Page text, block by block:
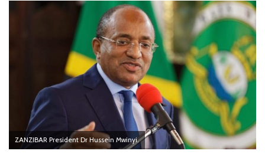
ZANZIBAR President Dr Hussein Mwinyi.